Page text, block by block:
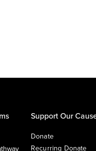
Support Our
Donate
Recurring Donate